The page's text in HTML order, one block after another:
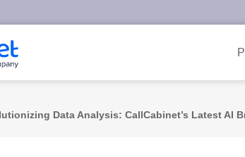
Data Analysis: CallCabinet’s Latest AI